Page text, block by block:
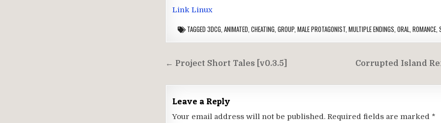
Link Linux
TAGGED3DCG ,ANIMATED ,CHEATING ,GROUP ,MALE PROTAGONIST ,MULTIPLE ENDINGS ,ORAL ,ROMANCE ,
Post Corrupted Island
← Project Short Tales [v0.3.5]
Leave a Reply
Your email address will not be published. Required fields are marked *